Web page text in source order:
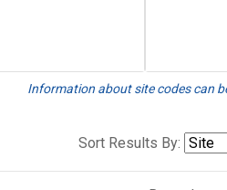
Information about site codes can
Sort Results By: